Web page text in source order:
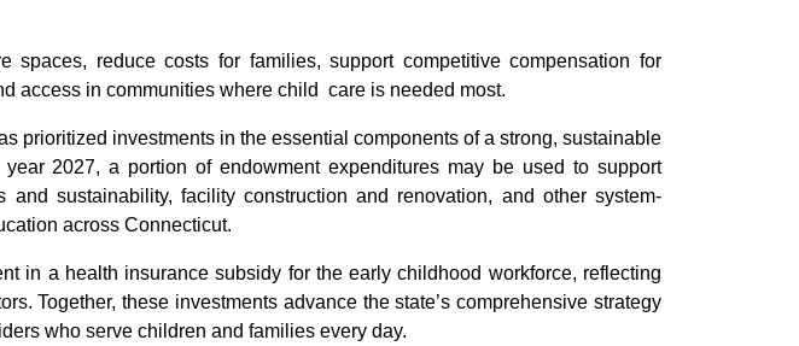
reduce costs for families, support competitive compensation for
access in communities where child care is needed most.
prioritized investments in the essential components of a strong, sustainable
2027, a portion of endowment expenditures may be used to support
sustainability, facility construction and renovation, and other system-
across Connecticut.
in a health insurance subsidy for the early childhood workforce, reflecting
Together, these investments advance the state’s comprehensive strategy
who serve children and families every day.